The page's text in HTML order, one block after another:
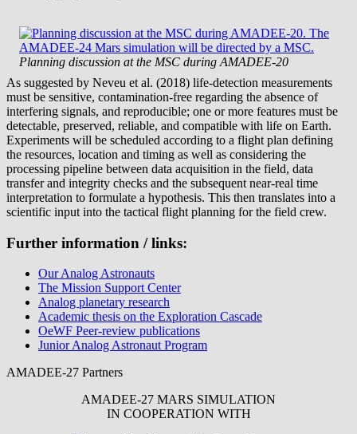
Planning discussion at the MSC during AMADEE-20
As suggested by Neveu et al. (2018) life-detection measurements
must be sensitive, contamination-free regarding the absence of
interfering signals, and reproducible; one or more features must be
detectable, preserved, reliable, and compatible with life on Earth.
Experiments will be scheduled according to a flight plan defining
the resources, location and timing as well as considering the
processing pipeline between data acquisition in the field, data
transfer and integrity checks and the subsequent near-real time
interpretation to formulate a hypothesis. This then translates into a
scientific input into the tactical flight planning for the field crew.
Further information / links:
Our Analog Astronauts
The Mission Support Center
Analog planetary research
Academic thesis on the Exploration Cascade
OeWF Peer-review publications
Junior Analog Astronaut Program
AMADEE-27 Partners
AMADEE-27 MARS SIMULATION
IN COOPERATION WITH